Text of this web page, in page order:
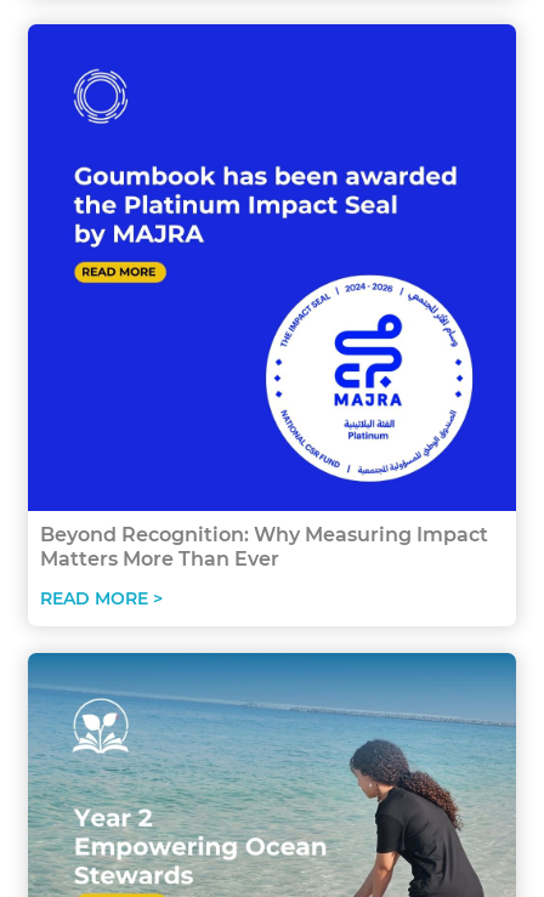
Beyond Recognition: Why Measuring Impact
Matters More Than Ever
READ MORE >